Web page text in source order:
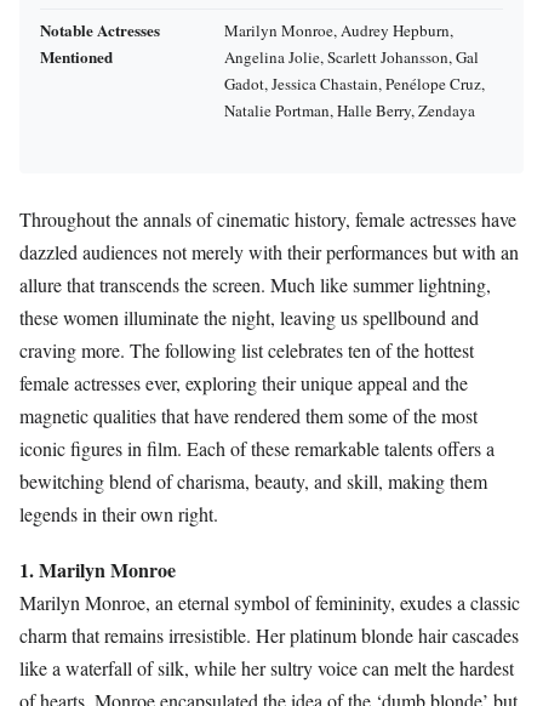
Notable Actresses
Mentioned
Marilyn Monroe, Audrey Hepburn,
Angelina Jolie, Scarlett Johansson, Gal
Gadot, Jessica Chastain, Penélope Cruz,
Natalie Portman, Halle Berry, Zendaya
Throughout the annals of cinematic history, female actresses have
dazzled audiences not merely with their performances but with an
allure that transcends the screen. Much like summer lightning,
these women illuminate the night, leaving us spellbound and
craving more. The following list celebrates ten of the hottest
female actresses ever, exploring their unique appeal and the
magnetic qualities that have rendered them some of the most
iconic figures in film. Each of these remarkable talents offers a
bewitching blend of charisma, beauty, and skill, making them
legends in their own right.
1. Marilyn Monroe
Marilyn Monroe, an eternal symbol of femininity, exudes a classic
charm that remains irresistible. Her platinum blonde hair cascades
like a waterfall of silk, while her sultry voice can melt the hardest
of hearts. Monroe encapsulated the idea of the ‘dumb blonde’ but